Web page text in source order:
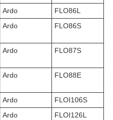
Ardo
FLO86L
Ardo FLO86S
Ardo FLO87S
Ardo FLO88E
Ardo
FLOI106S
Ardo
FLOI126L